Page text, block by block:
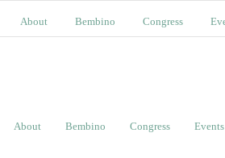
About Bembino Congress
About Bembino Congress Events